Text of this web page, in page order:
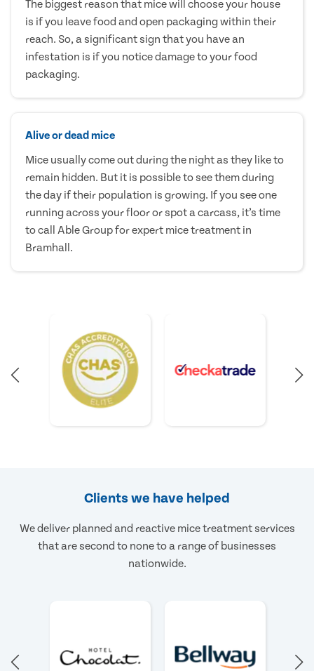
The biggest reason that mice will choose your house
is if you leave food and open packaging within their
reach. So, a significant sign that you have an
infestation is if you notice damage to your food
packaging.
Alive or dead mice
Mice usually come out during the night as they like to
remain hidden. But it is possible to see them during
the day if their population is growing. If you see one
running across your floor or spot a carcass, it’s time
to call Able Group for expert mice treatment in
Bramhall.
Clients we have helped
We deliver planned and reactive mice treatment services
that are second to none to a range of businesses
nationwide.